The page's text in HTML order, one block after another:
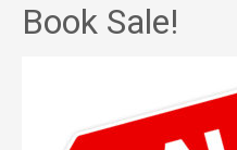
Book Sale!